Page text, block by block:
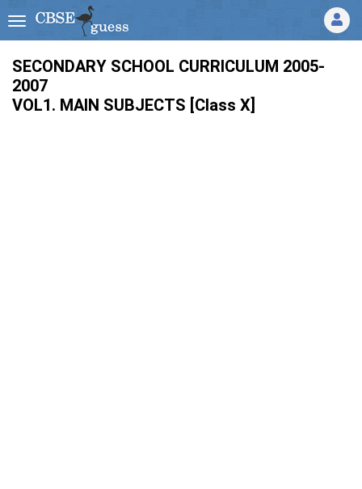
SECONDARY SCHOOL CURRICULUM 2005-
2007
VOL1. MAIN SUBJECTS [Class X]